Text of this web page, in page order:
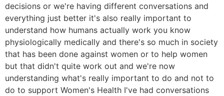
decisions or we're having different conversations and
everything just better it's also really important to
understand how humans actually work you know
physiologically medically and there's so much in society
that has been done against women or to help women
but that didn't quite work out and we're now
understanding what's really important to do and not to
do to support Women's Health I've had conversations